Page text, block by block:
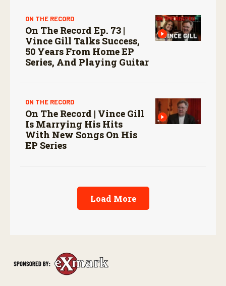
ON THE RECORD
On The Record Ep. 73 |
Vince Gill Talks Success,
50 Years From Home EP
Series, And Playing Guitar
ON THE RECORD
On The Record | Vince Gill
Is Marrying His Hits
With New Songs On His
EP Series
Load More